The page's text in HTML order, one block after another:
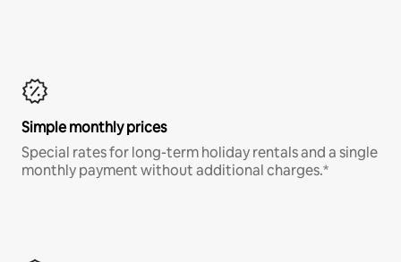
Simple monthly prices
Special rates for long-term holiday rentals and a single
monthly payment without additional charges.*